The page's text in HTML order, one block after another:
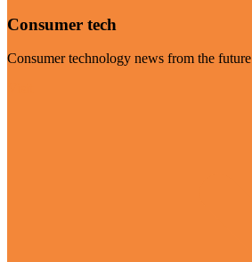
Consumer tech
Consumer technology news from the future